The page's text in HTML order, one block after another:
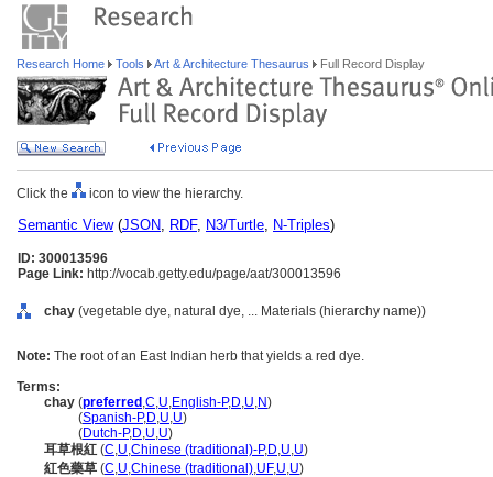
Research Home Tools Art & Architecture Thesaurus Full Record Display
Click the icon to view the hierarchy.
Semantic View(JSON, RDF, N3/Turtle, N-Triples)
ID: 300013596
Page Link: http://vocab.getty.edu/page/aat/300013596
chay (vegetable dye, natural dye, ... Materials (hierarchy name))
Note: The root of an East Indian herb that yields a red dye.
Terms:
chay (preferred ,C,U,English-P,D,U,N)
(Spanish-P,D,U,U)
(Dutch-P,D,U,U)
耳草根紅 (C,U,Chinese (traditional)-P,D,U,U)
紅色藥草 (C,U,Chinese (traditional),UF,U,U)